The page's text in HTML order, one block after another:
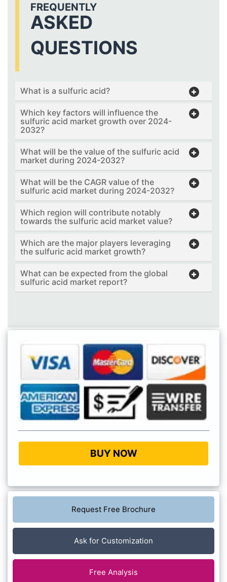
FREQUENTLY
ASKED
QUESTIONS
What is a sulfuric acid?
Which key factors will influence the
sulfuric acid market growth over 2024-
2032?
What will be the value of the sulfuric acid
market during 2024-2032?
What will be the CAGR value of the
sulfuric acid market during 2024-2032?
Which region will contribute notably
towards the sulfuric acid market value?
Which are the major players leveraging
the sulfuric acid market growth?
What can be expected from the global
sulfuric acid market report?
BUY NOW
Request Free Brochure
Ask for Customization
Free Analysis